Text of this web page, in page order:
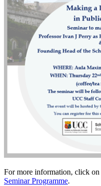
For more information, click on
Seminar Programme.